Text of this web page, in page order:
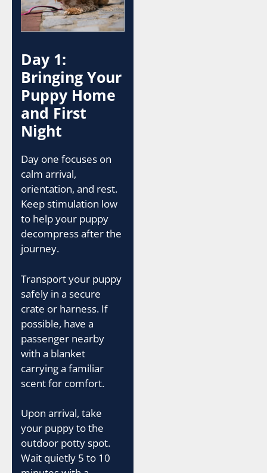
Day 1:
Bringing Your
Puppy Home
and First
Night
Day one focuses on
calm arrival,
orientation, and rest.
Keep stimulation low
to help your puppy
decompress after the
journey.
Transport your puppy
safely in a secure
crate or harness. If
possible, have a
passenger nearby
with a blanket
carrying a familiar
scent for comfort.
Upon arrival, take
your puppy to the
outdoor potty spot.
Wait quietly 5 to 10